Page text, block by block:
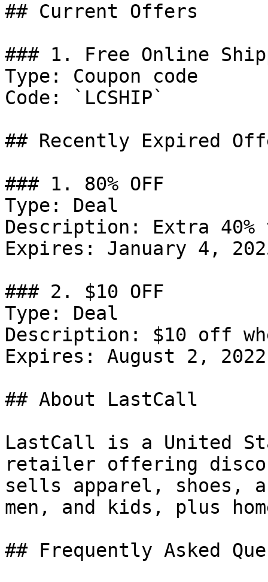
## Current Offers
### 1. Free Online
Type: Coupon code
Code: `LCSHIP`
## Recently Expired
### 1. 80% OFF
Type: Deal
Description: Extra
Expires: January 4,
### 2. $10 OFF
Type: Deal
Description: $10 off
Expires: August 2, 2022
## About LastCall
LastCall is a United
retailer offering
sells apparel, shoes,
men, and kids, plus
## Frequently Asked